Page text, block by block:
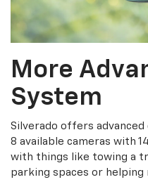
More
System
Silverado offers advanced
8 available cameras with
with things like towing a
parking spaces or helping